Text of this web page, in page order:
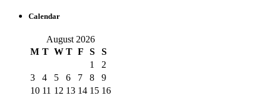
Calendar
August 2026
M T W T F S
S
1
2
3
4 5 6 7 8
9
10 11 12 13 14 15 16